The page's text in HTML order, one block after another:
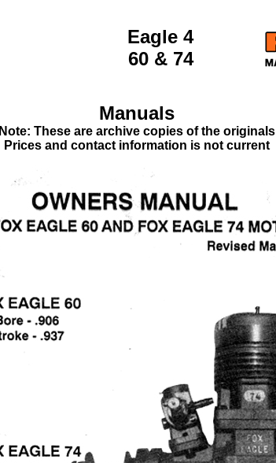
Eagle 4
60 & 74
Manuals
Note: These are archive copies of the originals
Prices and contact information is not current